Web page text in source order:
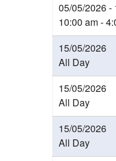
05/05/2026 -
10:00 am -
15/05/2026
All Day
15/05/2026
All Day
15/05/2026
All Day